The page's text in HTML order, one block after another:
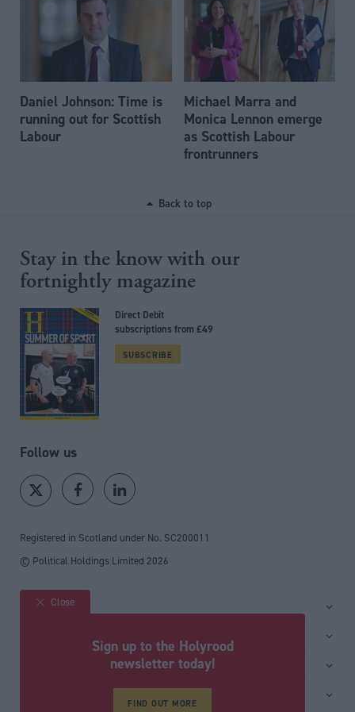
Daniel Johnson: Time is
running out for Scottish
Labour
Michael Marra and
Monica Lennon emerge
as Scottish Labour
frontrunners
Back to top
Stay in the know with our
fortnightly magazine
Direct Debit
subscriptions from £49
SUBSCRIBE
Follow us
Registered in Scotland under No. SC200011
© Political Holdings Limited 2026
Site sections
Media & publishing
Close
Sign up to the Holyrood
newsletter today!
FIND OUT MORE